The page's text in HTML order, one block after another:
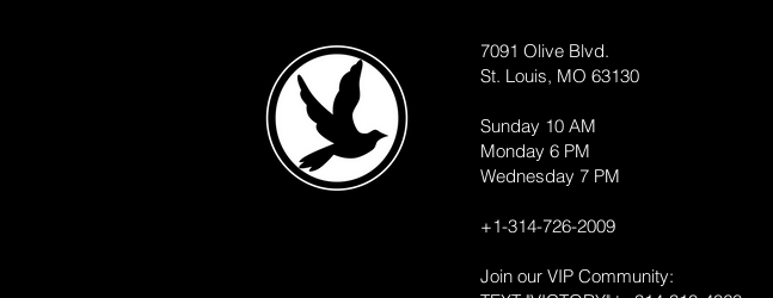
7091 Olive Blvd.
St. Louis, MO 63130
Sunday 10 AM
Monday 6 PM
Wednesday 7 PM
+1-314-726-2009
Join our VIP Community: